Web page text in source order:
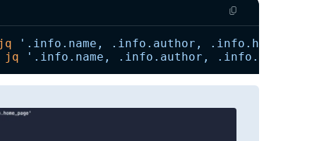
'.info.name, .info.author, .info.home_page'
jq '.info.name, .info.author, .info.home_page'